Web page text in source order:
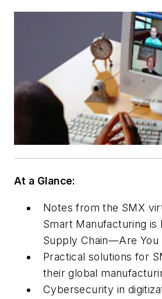
At a Glance:
Notes from the SMX
Smart Manufacturing is
Supply Chain—Are You
Practical solutions for
their global
Cybersecurity in